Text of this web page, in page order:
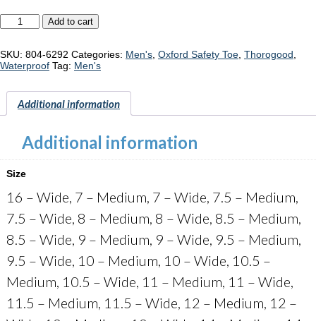
Thorogood
"804-
quantity
Add to cart
SKU: 804-6292 Categories: Men's, Oxford Safety Toe, Thorogood,
Waterproof Tag: Men's
Additional information
Additional information
Size
16 – Wide, 7 – Medium, 7 – Wide, 7.5 – Medium,
7.5 – Wide, 8 – Medium, 8 – Wide, 8.5 – Medium,
8.5 – Wide, 9 – Medium, 9 – Wide, 9.5 – Medium,
9.5 – Wide, 10 – Medium, 10 – Wide, 10.5 –
Medium, 10.5 – Wide, 11 – Medium, 11 – Wide,
11.5 – Medium, 11.5 – Wide, 12 – Medium, 12 –